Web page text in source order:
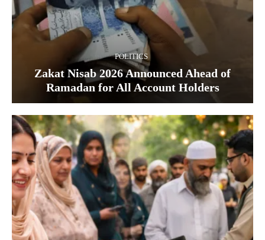
POLITICS
Zakat Nisab 2026 Announced Ahead of
Ramadan for All Account Holders